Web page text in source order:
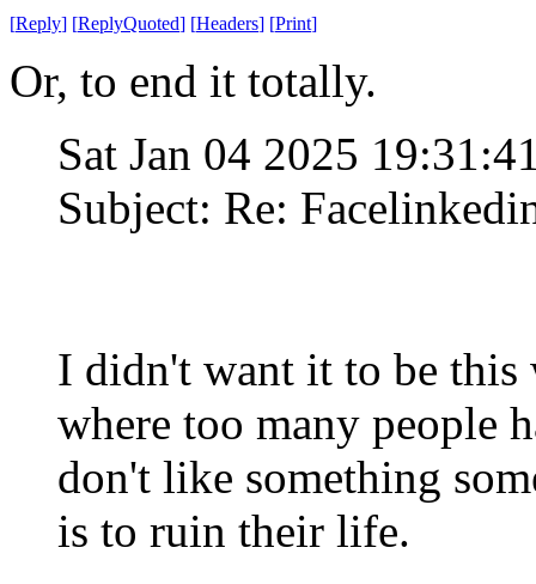
[Reply] [ReplyQuoted] [Headers] [Print]
Or, to end it totally.
Sat Jan 04 2025
Subject: Re:
I didn't want it to be
where too many people
don't like something
is to ruin their life.